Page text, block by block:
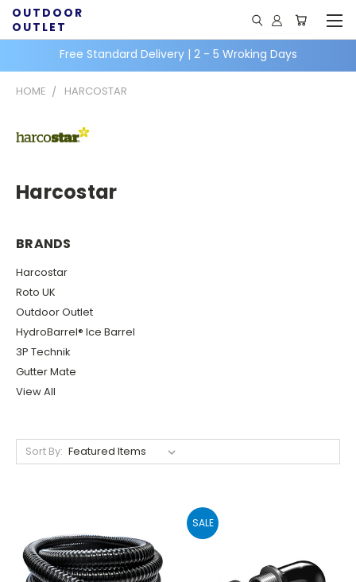
Free Standard Delivery | 2 - 5 Wroking Days
OUTDOOR
OUTLET
HOME HARCOSTAR
Harcostar
BRANDS
Harcostar
Roto UK
Outdoor Outlet
HydroBarrel® Ice Barrel
3P Technik
Gutter Mate
View All
Sort By:
SALE